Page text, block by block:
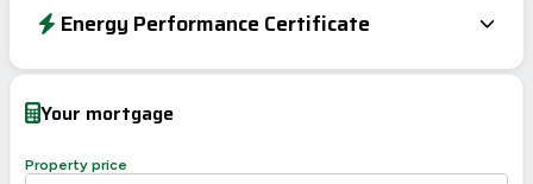
Energy Performance Certificate
Current
Potential
A 92-100
Your mortgage
Property price